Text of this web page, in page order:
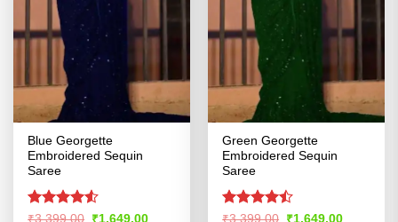
Blue Georgette
Embroidered Sequin
Saree
Rated4.53
₹3,399.00 Original
₹1,649.00Current
Green Georgette
Embroidered Sequin
Saree
Rated
₹3,399.00 Original
₹1,649.00Current